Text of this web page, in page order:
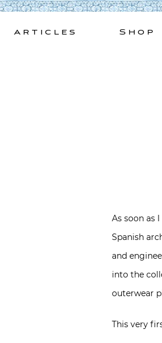
Skip
Articles Shop
As soon as
Spanish
and
into the
outerwear
This very